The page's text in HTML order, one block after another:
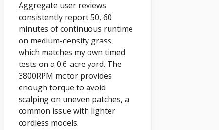
Aggregate user reviews
consistently report 50, 60
minutes of continuous runtime
on medium-density grass,
which matches my own timed
tests on a 0.6-acre yard. The
3800RPM motor provides
enough torque to avoid
scalping on uneven patches, a
common issue with lighter
cordless models.